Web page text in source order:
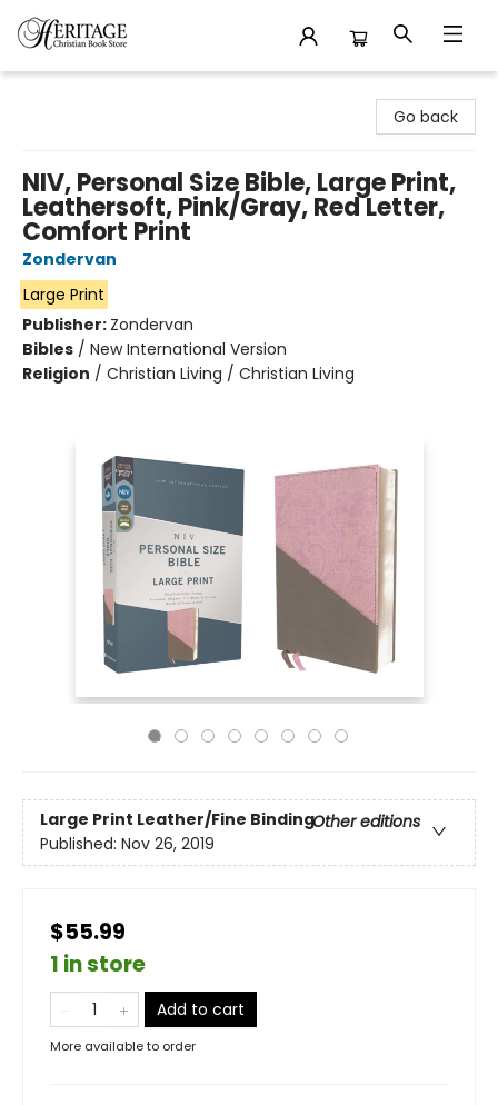
Go back
NIV, Personal Size Bible, Large Print,
Leathersoft, Pink/Gray, Red Letter,
Comfort Print
Zondervan
Large Print
Publisher: Zondervan
Bibles / New International Version
Religion / Christian Living / Christian Living
Large Print Leather/Fine BindingOther editions
Published: Nov 26, 2019
$55.99
1 in store
Add to cart
More available to order